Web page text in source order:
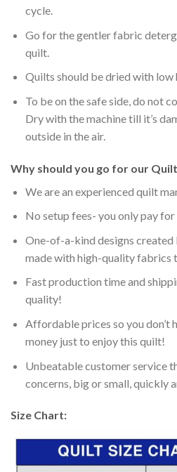
cycle.
Go for the gentler fabric
quilt.
Quilts should be dried with low
To be on the safe side, do not
Dry with the machine till it’s
outside in the air.
Why should you go for our
We are an experienced quilt
No setup fees- you only pay
One-of-a-kind designs created
made with high-quality fabrics
Fast production time and
quality!
Affordable prices so you don’t
money just to enjoy this quilt!
Unbeatable customer service
concerns, big or small, quickly
Size Chart: